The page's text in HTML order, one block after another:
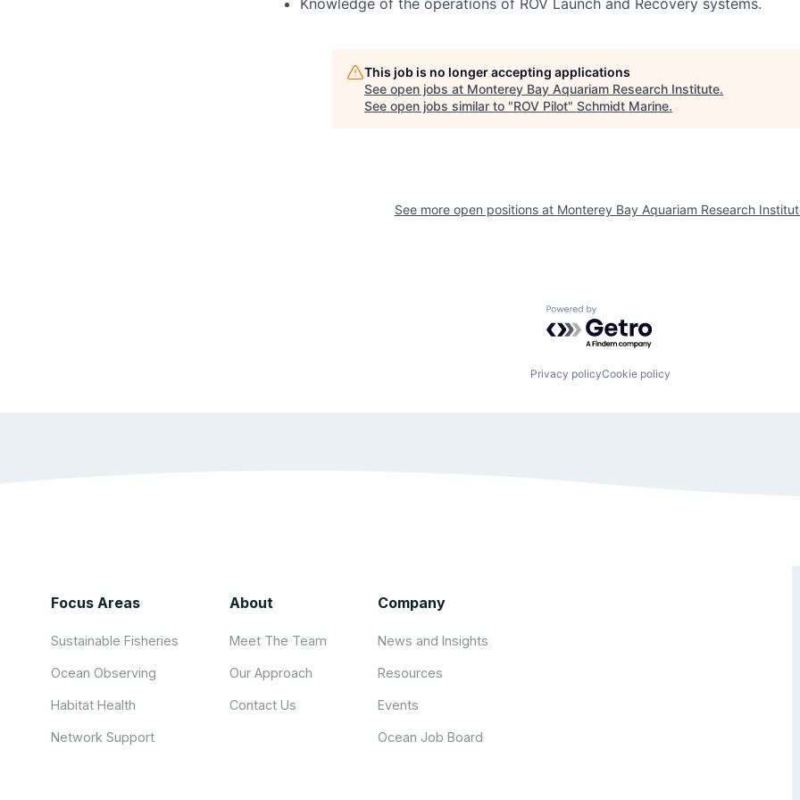
Knowledge of the operations of ROV Launch and Recovery systems.
This job is no longer accepting applications
See open jobs at Monterey Bay Aquariam Research Institute.
See open jobs similar to "ROV Pilot" Schmidt Marine.
See more open positions at Monterey Bay Aquariam Research
Powered by Getro.com
Privacy policyCookie policy
Focus Areas
Sustainable Fisheries
Ocean Observing
Habitat Health
Network Support
About
Meet The Team
Our Approach
Contact Us
Company
News and Insights
Resources
Events
Ocean Job Board